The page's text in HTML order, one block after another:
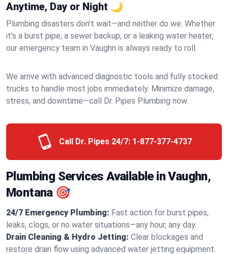
Anytime, Day or Night 🌙
Plumbing disasters don’t wait—and neither do we. Whether
it’s a burst pipe, a sewer backup, or a leaking water heater,
our emergency team in Vaughn is always ready to roll.
We arrive with advanced diagnostic tools and fully stocked
trucks to handle most jobs immediately. Minimize damage,
stress, and downtime—call Dr. Pipes Plumbing now.
Call Dr. Pipes 24/7: 1-877-377-4737
Plumbing Services Available in Vaughn,
Montana 🎯
24/7 Emergency Plumbing: Fast action for burst pipes,
leaks, clogs, or no water situations—any hour, any day.
Drain Cleaning & Hydro Jetting: Clear blockages and
restore drain flow using advanced water jetting equipment.